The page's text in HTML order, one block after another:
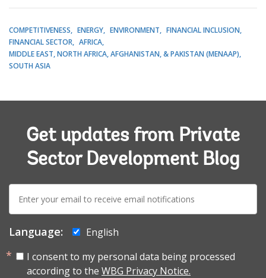
COMPETITIVENESS ENERGY ENVIRONMENT
FINANCIAL INCLUSION
FINANCIAL SECTOR
AFRICA
MIDDLE EAST, NORTH AFRICA, AFGHANISTAN, & PAKISTAN (MENAAP)
SOUTH ASIA
Get updates from Private
Sector Development Blog
E-
mail:
Language:
English
I consent to my personal data being processed
according to the WBG Privacy Notice.